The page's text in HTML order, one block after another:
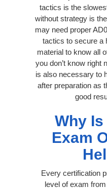
tactics is the
without strategy is
may need proper
tactics to secure a
material to know all
you don’t know right
is also necessary to
after preparation as
good
Why
Exam
Every certification
level of exam